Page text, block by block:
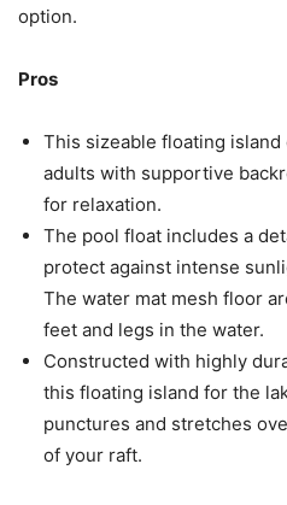
option.
Pros
This sizeable floating
adults with supportive
for relaxation.
The pool float includes a
protect against intense
The water mat mesh floor
feet and legs in the water.
Constructed with highly
this floating island for the
punctures and stretches
of your raft.